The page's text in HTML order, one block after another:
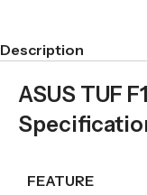
Description
ASUS TUF
FEATURE